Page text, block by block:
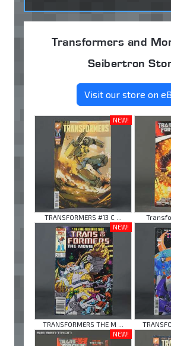
Transformers and
Seibertron
Visit our store on
NEW!
TRANSFORMERS #13 C ...
NEW!
TRANSFORMERS THE M ...
NEW!